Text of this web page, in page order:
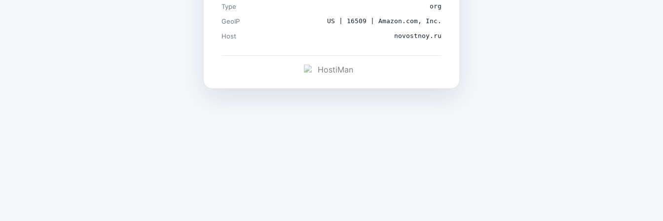
Type org
GeoIP US | 16509 | Amazon.com, Inc.
Host novostnoy.ru